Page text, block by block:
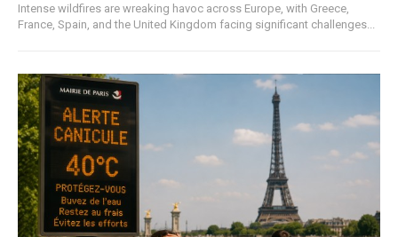
Intense wildfires are wreaking havoc across Europe, with Greece,
France, Spain, and the United Kingdom facing significant challenges...